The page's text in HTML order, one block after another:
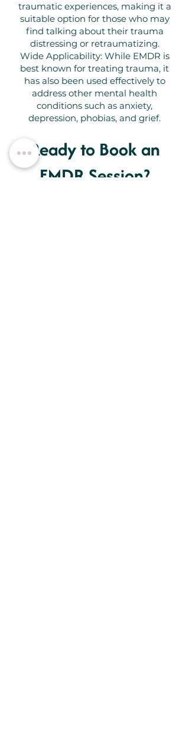
traumatic experiences, making it a
suitable option for those who may
find talking about their trauma
distressing or retraumatizing.
Wide Applicability: While EMDR is
best known for treating trauma, it
has also been used effectively to
address other mental health
conditions such as anxiety,
depression, phobias, and grief.
Ready to Book an
EMDR Session?